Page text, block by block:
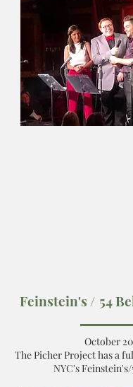
March
The Writing Team
Oklahoma for hands-
Feinstein's / 54
October
The Picher Project has a
NYC's